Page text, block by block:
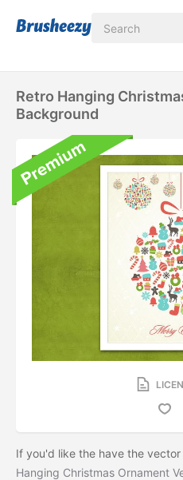
Retro Hanging
Background
If you'd like the have the
Hanging Christmas Ornament